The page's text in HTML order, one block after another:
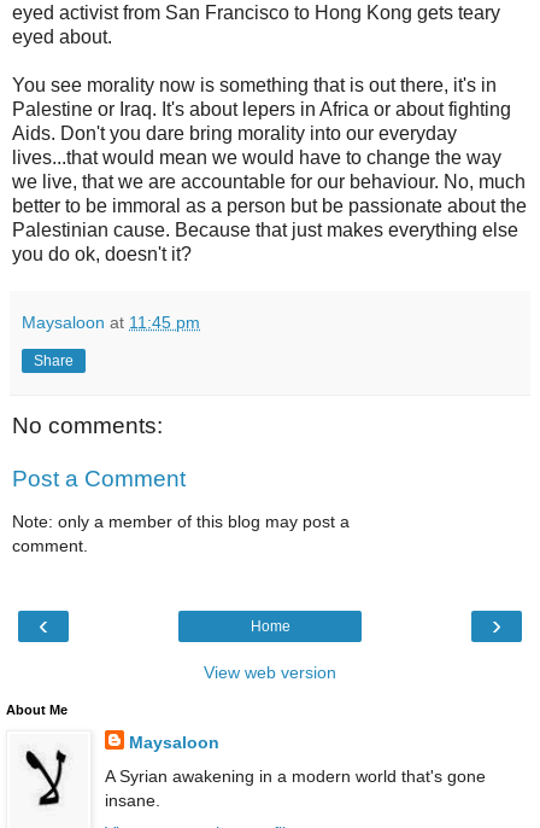
eyed activist from San Francisco to Hong Kong gets teary
eyed about.
You see morality now is something that is out there, it's in
Palestine or Iraq. It's about lepers in Africa or about fighting
Aids. Don't you dare bring morality into our everyday
lives...that would mean we would have to change the way
we live, that we are accountable for our behaviour. No, much
better to be immoral as a person but be passionate about the
Palestinian cause. Because that just makes everything else
you do ok, doesn't it?
Maysaloon at 11:45 pm
Share
No comments:
Post a Comment
Note: only a member of this blog may post a
comment.
‹ ›
Home
View web version
About Me
Maysaloon
A Syrian awakening in a modern world that's gone
insane.